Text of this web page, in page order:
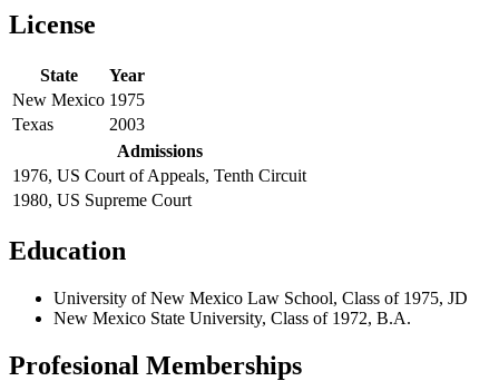
License
State
Year
New Mexico 1975
Texas
2003
Admissions
1976, US Court of Appeals, Tenth Circuit
1980, US Supreme Court
Education
University of New Mexico Law School, Class of 1975, JD
New Mexico State University, Class of 1972, B.A.
Profesional Memberships